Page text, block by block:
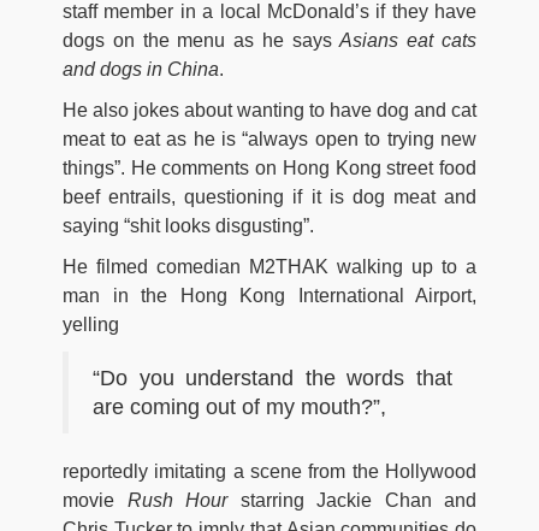
staff member in a local McDonald’s if they have
dogs on the menu as he saysAsians eat cats
and dogs in China.
He also jokes about wanting to have dog and cat
meat to eat as he is “always open to trying new
things”. He comments on Hong Kong street food
beef entrails, questioning if it is dog meat and
saying “shit looks disgusting”.
He filmed comedian M2THAK walking up to a
man in the Hong Kong International Airport,
yelling
“Do you understand the words that
are coming out of my mouth?”,
reportedly imitating a scene from the Hollywood
movie Rush Hourstarring Jackie Chan and